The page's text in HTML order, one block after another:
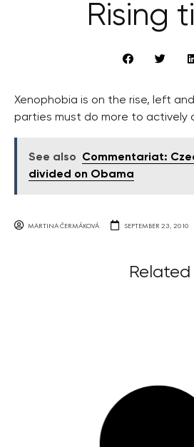
Rising
Xenophobia is on the rise, left
parties must do more to actively
See also
Commentariat:
divided on Obama
MARTINA ČERMÁKOVÁ SEPTEMBER 23, 2010
Related